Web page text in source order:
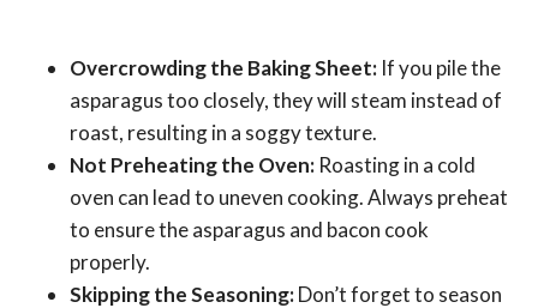
Overcrowding the Baking Sheet: If you pile the
asparagus too closely, they will steam instead of
roast, resulting in a soggy texture.
Not Preheating the Oven: Roasting in a cold
oven can lead to uneven cooking. Always preheat
to ensure the asparagus and bacon cook
properly.
Skipping the Seasoning:Don’t forget to season